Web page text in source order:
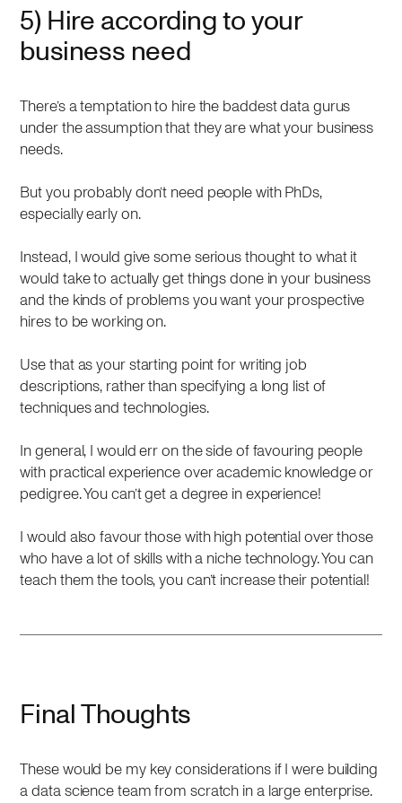
5) Hire according to your
business need
There’s a temptation to hire the baddest data gurus
under the assumption that they are what your business
needs.
But you probably don’t need people with PhDs,
especially early on.
Instead, I would give some serious thought to what it
would take to actually get things done in your business
and the kinds of problems you want your prospective
hires to be working on.
Use that as your starting point for writing job
descriptions, rather than specifying a long list of
techniques and technologies.
In general, I would err on the side of favouring people
with practical experience over academic knowledge or
pedigree. You can’t get a degree in experience!
I would also favour those with high potential over those
who have a lot of skills with a niche technology. You can
teach them the tools, you can’t increase their potential!
Final Thoughts
These would be my key considerations if I were building
a data science team from scratch in a large enterprise.